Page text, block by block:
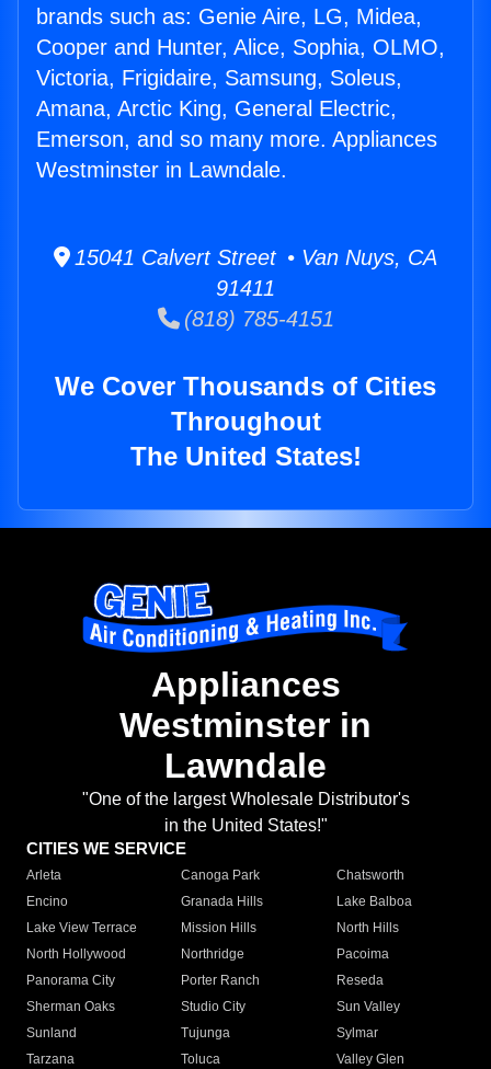
brands such as: Genie Aire, LG, Midea,
Cooper and Hunter, Alice, Sophia, OLMO,
Victoria, Frigidaire, Samsung, Soleus,
Amana, Arctic King, General Electric,
Emerson, and so many more. Appliances
Westminster in Lawndale.
15041 Calvert Street • Van Nuys, CA
91411
(818) 785-4151
We Cover Thousands of Cities
Throughout
The United States!
Appliances
Westminster in
Lawndale
"One of the largest Wholesale Distributor's
in the United States!"
CITIES WE SERVICE
Arleta Canoga Park
Chatsworth
Encino
Granada Hills
Lake Balboa
Lake View Terrace
Mission Hills
North Hills
North Hollywood
Northridge
Pacoima
Panorama City
Porter Ranch
Reseda
Sherman Oaks
Studio City
Sun Valley
Sunland
Tujunga
Sylmar
Tarzana
Toluca
Valley Glen